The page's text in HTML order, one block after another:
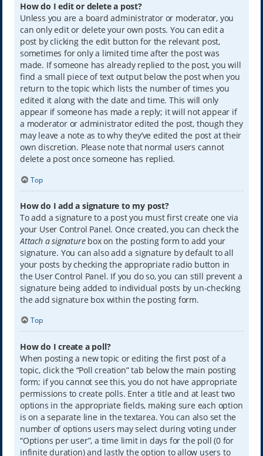
How do I edit or delete a post?
Unless you are a board administrator or moderator, you
can only edit or delete your own posts. You can edit a
post by clicking the edit button for the relevant post,
sometimes for only a limited time after the post was
made. If someone has already replied to the post, you will
find a small piece of text output below the post when you
return to the topic which lists the number of times you
edited it along with the date and time. This will only
appear if someone has made a reply; it will not appear if
a moderator or administrator edited the post, though they
may leave a note as to why they’ve edited the post at their
own discretion. Please note that normal users cannot
delete a post once someone has replied.
Top
How do I add a signature to my post?
To add a signature to a post you must first create one via
your User Control Panel. Once created, you can check the
Attach a signaturebox on the posting form to add your
signature. You can also add a signature by default to all
your posts by checking the appropriate radio button in
the User Control Panel. If you do so, you can still prevent a
signature being added to individual posts by un-checking
the add signature box within the posting form.
Top
How do I create a poll?
When posting a new topic or editing the first post of a
topic, click the “Poll creation” tab below the main posting
form; if you cannot see this, you do not have appropriate
permissions to create polls. Enter a title and at least two
options in the appropriate fields, making sure each option
is on a separate line in the textarea. You can also set the
number of options users may select during voting under
“Options per user”, a time limit in days for the poll (0 for
infinite duration) and lastly the option to allow users to